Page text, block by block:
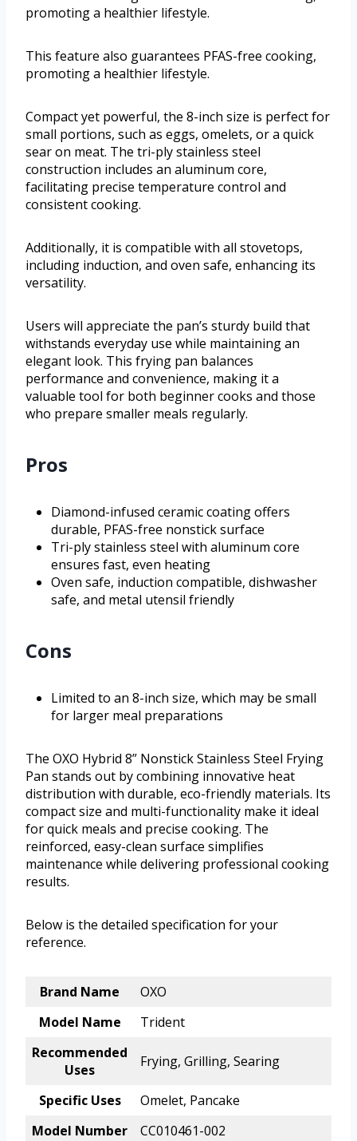
promoting a healthier lifestyle.
This feature also guarantees PFAS-free cooking,
promoting a healthier lifestyle.
Compact yet powerful, the 8-inch size is perfect for
small portions, such as eggs, omelets, or a quick
sear on meat. The tri-ply stainless steel
construction includes an aluminum core,
facilitating precise temperature control and
consistent cooking.
Additionally, it is compatible with all stovetops,
including induction, and oven safe, enhancing its
versatility.
Users will appreciate the pan’s sturdy build that
withstands everyday use while maintaining an
elegant look. This frying pan balances
performance and convenience, making it a
valuable tool for both beginner cooks and those
who prepare smaller meals regularly.
Pros
Diamond-infused ceramic coating offers
durable, PFAS-free nonstick surface
Tri-ply stainless steel with aluminum core
ensures fast, even heating
Oven safe, induction compatible, dishwasher
safe, and metal utensil friendly
Cons
Limited to an 8-inch size, which may be small
for larger meal preparations
The OXO Hybrid 8” Nonstick Stainless Steel Frying
Pan stands out by combining innovative heat
distribution with durable, eco-friendly materials. Its
compact size and multi-functionality make it ideal
for quick meals and precise cooking. The
reinforced, easy-clean surface simplifies
maintenance while delivering professional cooking
results.
Below is the detailed specification for your
reference.
Brand Name
OXO
Model Name
Trident
Recommended
Uses
Frying, Grilling, Searing
Specific Uses
Omelet, Pancake
Model Number
CC010461-002